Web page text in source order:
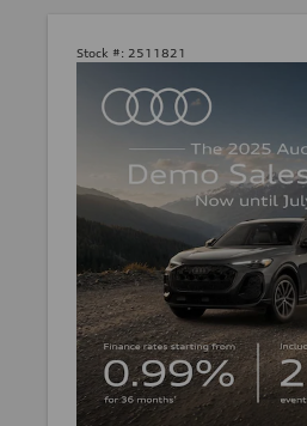
Stock #: 2511821